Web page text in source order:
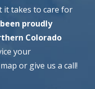
it takes to care for
proudly
Colorado
your
or give us a call!